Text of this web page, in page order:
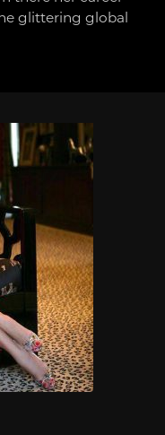
glittering global